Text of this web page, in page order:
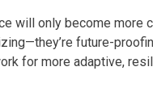
will only become
future-
for more adaptive,